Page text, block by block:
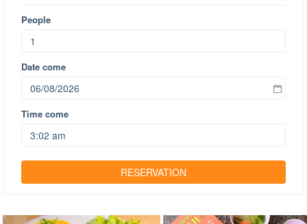
People
Date come
Time come